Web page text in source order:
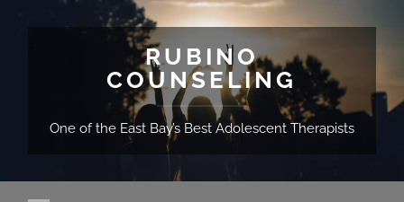
RUBINO
COUNSELING
One of the East Bay’s Best Adolescent Therapists